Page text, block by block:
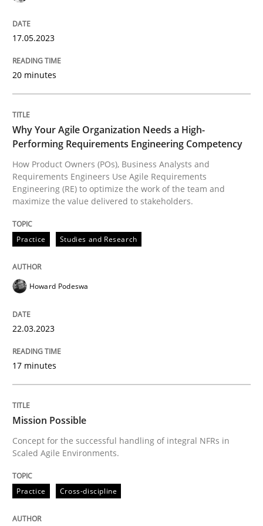
Why Your Agile Organization Needs a
How Product Owners (POs), Business Analysts and
Written byHoward Podeswa
READ ARTICLE
Mission Possible
Written by Rainer Grau
READ ARTICLE
17.05.2023
20 minutes
Why Your Agile Organization Needs a High-
Performing Requirements Engineering Competency
How Product Owners (POs), Business Analysts and
Requirements Engineers Use Agile Requirements
Engineering (RE) to optimize the work of the team and
maximize the value delivered to stakeholders.
Practice Studies and Research
Howard Podeswa
22.03.2023
17 minutes
Mission Possible
Concept for the successful handling of integral NFRs in
Scaled Agile Environments.
Practice Cross-discipline